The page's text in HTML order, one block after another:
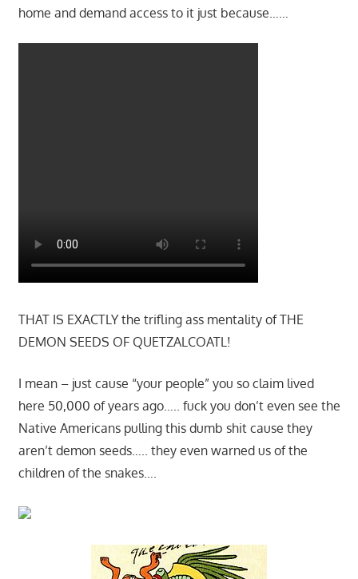
home and demand access to it just because……
THAT IS EXACTLY the trifling ass mentality of THE
DEMON SEEDS OF QUETZALCOATL!
I mean – just cause “your people” you so claim lived
here 50,000 of years ago….. fuck you don’t even see the
Native Americans pulling this dumb shit cause they
aren’t demon seeds….. they even warned us of the
children of the snakes….